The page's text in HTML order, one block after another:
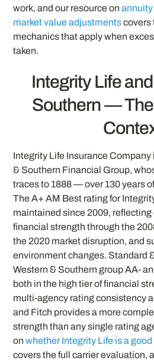
work, and our resource onannuity
market value adjustmentscovers
mechanics that apply when
taken.
Integrity Life
Southern —
Integrity Life Insurance Company
& Southern Financial Group,
traces to 1888 — over 130 years
The A+ AM Best rating for
maintained since 2009,
financial strength through the
the 2020 market disruption, and
environment changes. Standard
Western & Southern group AA-
both in the high tier of financial
multi-agency rating consistency
and Fitch provides a more
strength than any single rating
onwhether Integrity Life is a
covers the full carrier evaluation,